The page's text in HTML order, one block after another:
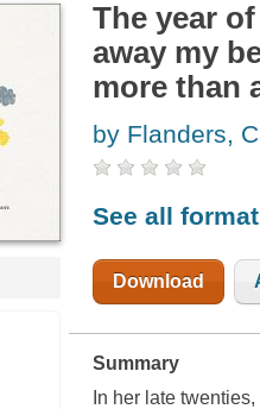
The year
away my
more than
by Flanders,
See all
Download
Summary
In her late